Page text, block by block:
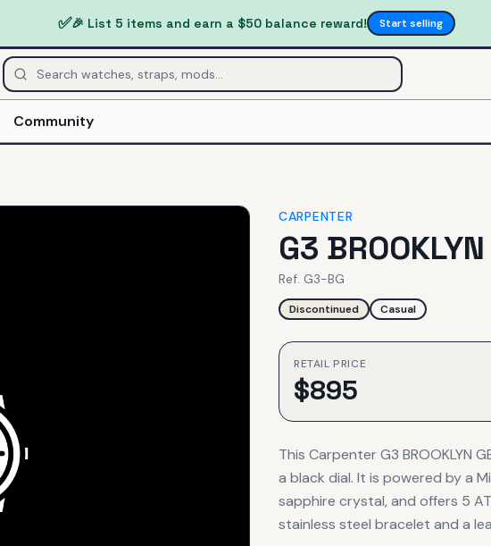
✅🎉 List 5 items and earn a $50 balance reward! Start selling
Community
CARPENTER
G3
Ref. G3-BG
Discontinued Casual
RETAIL PRICE
$895
This Carpenter G3 BROOKLYN
a black dial. It is powered by a
sapphire crystal, and offers 5
stainless steel bracelet and a